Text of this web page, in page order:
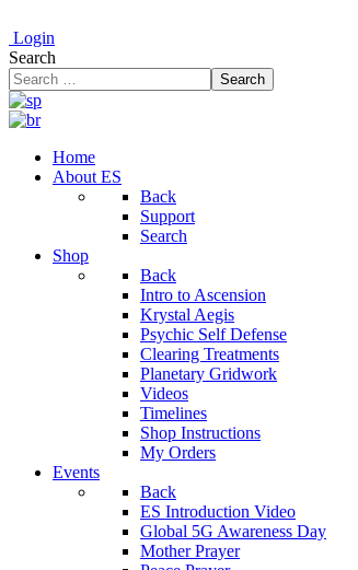
Login
Search
Search
Home
About ES
Back
Support
Search
Shop
Back
Intro to Ascension
Krystal Aegis
Psychic Self Defense
Clearing Treatments
Planetary Gridwork
Videos
Timelines
Shop Instructions
My Orders
Events
Back
ES Introduction Video
Global 5G Awareness Day
Mother Prayer